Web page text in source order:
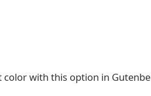
color with this option in